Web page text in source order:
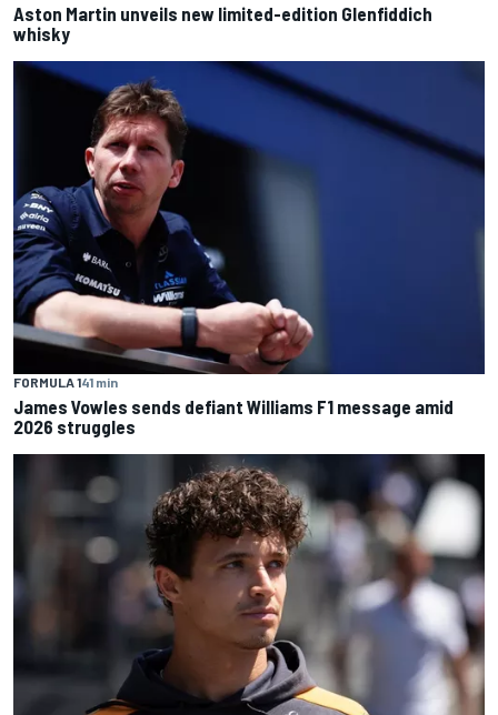
Aston Martin unveils new limited-edition Glenfiddich
whisky
FORMULA 141 min
James Vowles sends defiant Williams F1 message amid
2026 struggles